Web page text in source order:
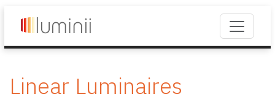
Linear Luminaires